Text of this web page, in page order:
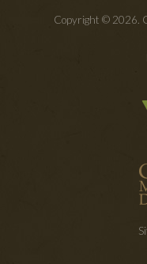
Copyright © 2026.